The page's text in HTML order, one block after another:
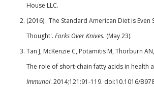
House LLC.
(2016). 'The Standard American Diet is Even
Thought'. Forks Over Knives. (May 23).
Tan J, McKenzie C, Potamitis M, Thorburn
The role of short-chain fatty acids in health
Immunol. 2014;121:91-119. doi:10.1016/